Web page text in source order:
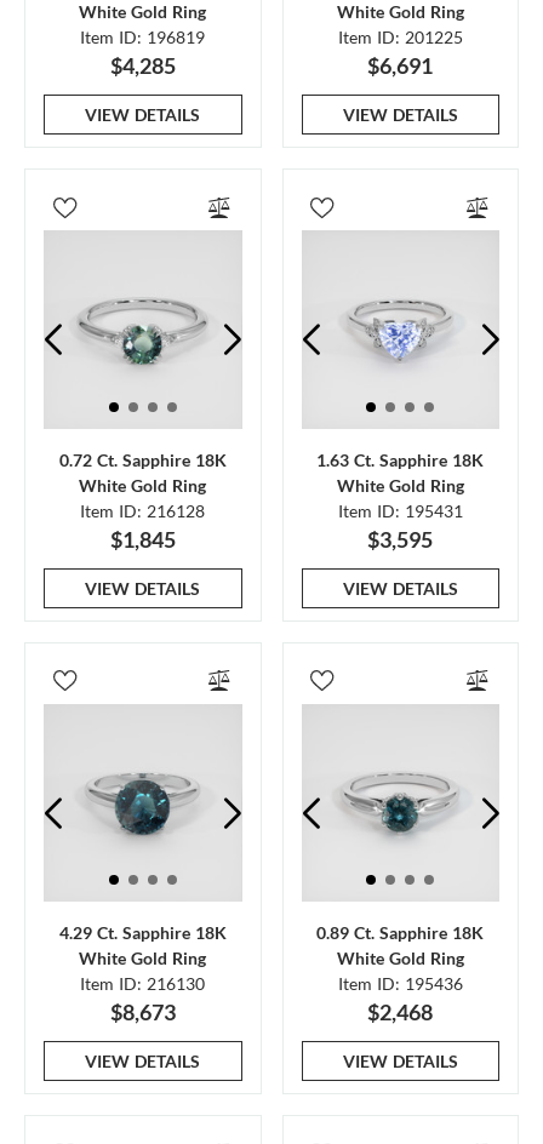
White Gold Ring
Item ID: 196819
$4,285
VIEW DETAILS
White Gold Ring
Item ID: 201225
$6,691
VIEW DETAILS
0.72 Ct. Sapphire 18K
White Gold Ring
Item ID: 216128
$1,845
VIEW DETAILS
1.63 Ct. Sapphire 18K
White Gold Ring
Item ID: 195431
$3,595
VIEW DETAILS
4.29 Ct. Sapphire 18K
White Gold Ring
Item ID: 216130
$8,673
VIEW DETAILS
0.89 Ct. Sapphire 18K
White Gold Ring
Item ID: 195436
$2,468
VIEW DETAILS